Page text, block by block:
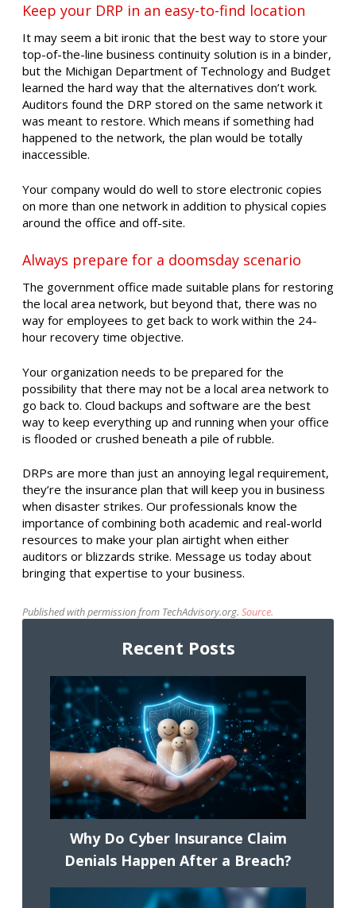
Keep your DRP in an easy-to-find location
It may seem a bit ironic that the best way to store your
top-of-the-line business continuity solution is in a binder,
but the Michigan Department of Technology and Budget
learned the hard way that the alternatives don’t work.
Auditors found the DRP stored on the same network it
was meant to restore. Which means if something had
happened to the network, the plan would be totally
inaccessible.
Your company would do well to store electronic copies
on more than one network in addition to physical copies
around the office and off-site.
Always prepare for a doomsday scenario
The government office made suitable plans for restoring
the local area network, but beyond that, there was no
way for employees to get back to work within the 24-
hour recovery time objective.
Your organization needs to be prepared for the
possibility that there may not be a local area network to
go back to. Cloud backups and software are the best
way to keep everything up and running when your office
is flooded or crushed beneath a pile of rubble.
DRPs are more than just an annoying legal requirement,
they’re the insurance plan that will keep you in business
when disaster strikes. Our professionals know the
importance of combining both academic and real-world
resources to make your plan airtight when either
auditors or blizzards strike. Message us today about
bringing that expertise to your business.
Published with permission from TechAdvisory.org. Source.
Recent Posts
Why Do Cyber Insurance Claim
Denials Happen After a Breach?